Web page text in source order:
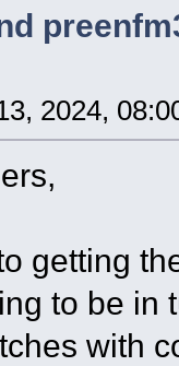
2024,
getting
to be in
with